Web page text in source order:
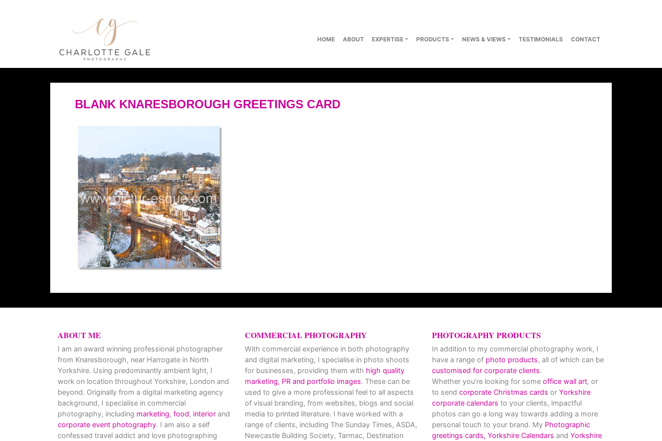
HOME ABOUT EXPERTISE PRODUCTS NEWS & VIEWS TESTIMONIALS CONTACT
BLANK KNARESBOROUGH GREETINGS CARD
ABOUT ME
I am an award winning professional photographer
from Knaresborough, near Harrogate in North
Yorkshire. Using predominantly ambient light, I
work on location throughout Yorkshire, London and
beyond. Originally from a digital marketing agency
background, I specialise in commercial
photography, including marketing, food, interior and
corporate event photography. I am also a self
confessed travel addict and love photographing
COMMERCIAL PHOTOGRAPHY
With commercial experience in both photography
and digital marketing, I specialise in photo shoots
for businesses, providing them with high quality
marketing, PR and portfolio images. These can be
used to give a more professional feel to all aspects
of visual branding, from websites, blogs and social
media to printed literature. I have worked with a
range of clients, including The Sunday Times, ASDA,
Newcastle Building Society, Tarmac, Destination
PHOTOGRAPHY PRODUCTS
In addition to my commercial photography work, I
have a range of photo products, all of which can be
customised for corporate clients.
Whether you’re looking for some office wall art, or
to send corporate Christmas cards or Yorkshire
corporate calendars to your clients, impactful
photos can go a long way towards adding a more
personal touch to your brand. My Photographic
greetings cards, Yorkshire Calendars and Yorkshire